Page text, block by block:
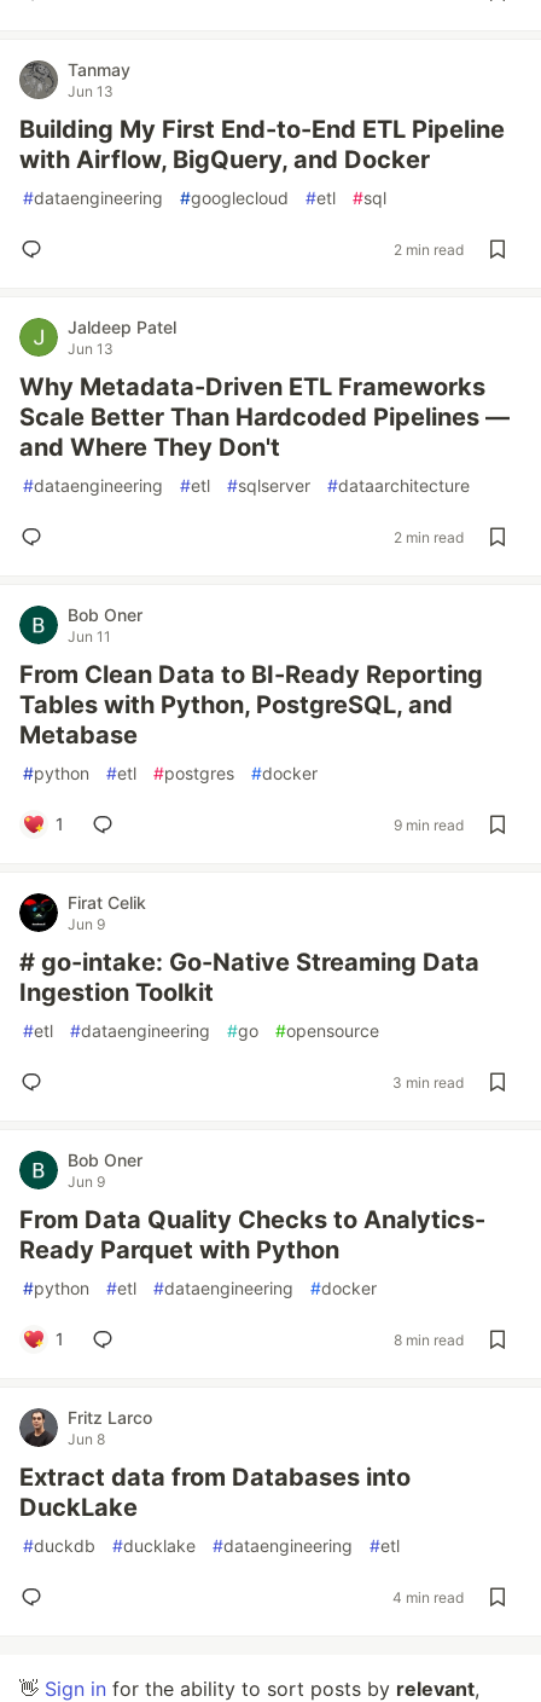
Tanmay
Jun 13
Building My First End-to-End ETL Pipeline
with Airflow, BigQuery, and Docker
#dataengineering #googlecloud #etl #sql
2 min read
Jaldeep Patel
Jun 13
Why Metadata-Driven ETL Frameworks
Scale Better Than Hardcoded Pipelines —
and Where They Don't
#dataengineering #etl #sqlserver #dataarchitecture
2 min read
Bob Oner
Jun 11
From Clean Data to BI-Ready Reporting
Tables with Python, PostgreSQL, and
Metabase
#python #etl #postgres #docker
1 9 min read
Firat Celik
Jun 9
# go-intake: Go-Native Streaming Data
Ingestion Toolkit
#etl #dataengineering #go #opensource
3 min read
Bob Oner
Jun 9
From Data Quality Checks to Analytics-
Ready Parquet with Python
#python #etl #dataengineering #docker
1 8 min read
Fritz Larco
Jun 8
Extract data from Databases into
DuckLake
#duckdb #ducklake #dataengineering #etl
4 min read
👋 Sign in for the ability to sort posts by relevant,